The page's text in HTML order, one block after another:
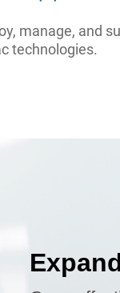
manage, and
technologies.